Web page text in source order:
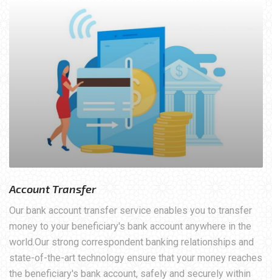
Account Transfer
Our bank account transfer service enables you to transfer
money to your beneficiary's bank account anywhere in the
world.Our strong correspondent banking relationships and
state-of-the-art technology ensure that your money reaches
the beneficiary's bank account, safely and securely within